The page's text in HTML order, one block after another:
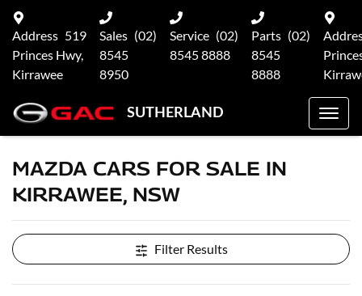
Address 519
Princes Hwy,
Kirrawee
Sales (02)
8545
8950
Service (02)
8545 8888
Parts (02)
8545
8888
SUTHERLAND
MAZDA CARS FOR SALE IN
KIRRAWEE, NSW
Filter Results